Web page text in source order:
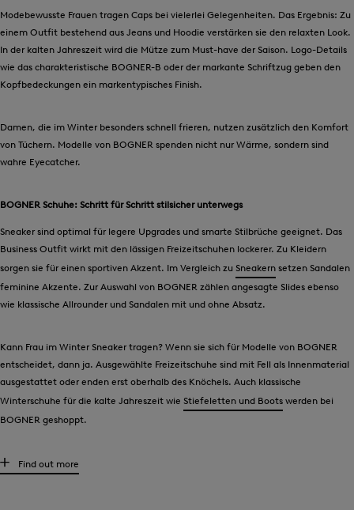
Modebewusste Frauen tragen Caps bei vielerlei Gelegenheiten. Das Ergebnis: Zu
einem Outfit bestehend aus Jeans und Hoodie verstärken sie den relaxten Look.
In der kalten Jahreszeit wird die Mütze zum Must-have der Saison. Logo-Details
wie das charakteristische BOGNER-B oder der markante Schriftzug geben den
Kopfbedeckungen ein markentypisches Finish.
Damen, die im Winter besonders schnell frieren, nutzen zusätzlich den Komfort
von Tüchern. Modelle von BOGNER spenden nicht nur Wärme, sondern sind
wahre Eyecatcher.
BOGNER Schuhe: Schritt für Schritt stilsicher unterwegs
Sneaker sind optimal für legere Upgrades und smarte Stilbrüche geeignet. Das
Business Outfit wirkt mit den lässigen Freizeitschuhen lockerer. Zu Kleidern
sorgen sie für einen sportiven Akzent. Im Vergleich zu Sneakern setzen Sandalen
feminine Akzente. Zur Auswahl von BOGNER zählen angesagte Slides ebenso
wie klassische Allrounder und Sandalen mit und ohne Absatz.
Kann Frau im Winter Sneaker tragen? Wenn sie sich für Modelle von BOGNER
entscheidet, dann ja. Ausgewählte Freizeitschuhe sind mit Fell als Innenmaterial
ausgestattet oder enden erst oberhalb des Knöchels. Auch klassische
Winterschuhe für die kalte Jahreszeit wie Stiefeletten und Boots werden bei
BOGNER geshoppt.
Taschen, Portemonnaies und Kulturbeutel
Find out more